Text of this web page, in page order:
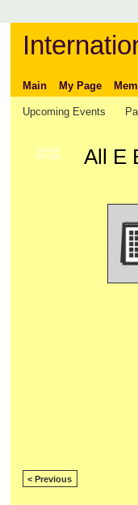
Main My Page
Upcoming Events
GROUP
OWNER
All E
< Previous